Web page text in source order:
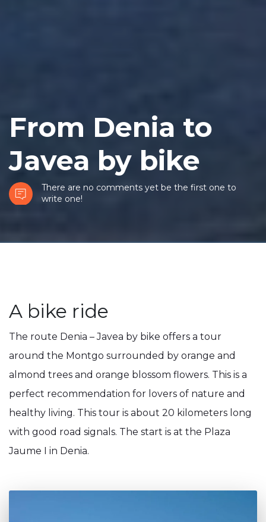
From Denia to
Javea by bike
There are no comments yet be the first one to
write one!
A bike ride
The route Denia – Javea by bike offers a tour
around the Montgo surrounded by orange and
almond trees and orange blossom flowers. This is a
perfect recommendation for lovers of nature and
healthy living. This tour is about 20 kilometers long
with good road signals. The start is at the Plaza
Jaume I in Denia.